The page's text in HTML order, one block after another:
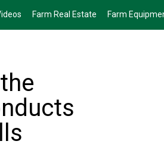
Farm Real Estate Farm